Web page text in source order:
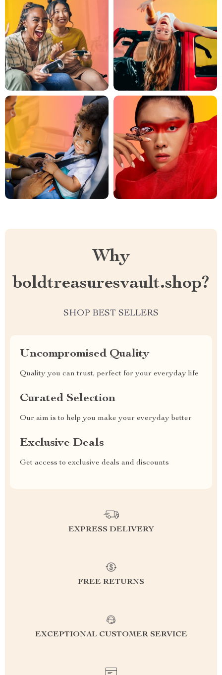
Why
boldtreasuresvault.shop?
SHOP BEST SELLERS
Uncompromised Quality
Quality you can trust, perfect for your everyday life
Curated Selection
Our aim is to help you make your everyday better
Exclusive Deals
Get access to exclusive deals and discounts
EXPRESS DELIVERY
FREE RETURNS
EXCEPTIONAL CUSTOMER SERVICE